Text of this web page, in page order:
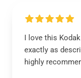
I love this
exactly as
highly